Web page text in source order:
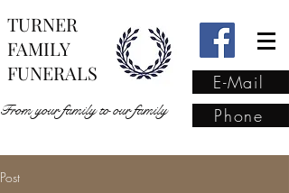
TURNER
FAMILY
FUNERALS
From your family to our family
E-Mail
Phone
Post